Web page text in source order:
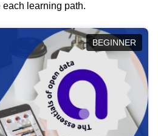
learning path.
BEGINNER